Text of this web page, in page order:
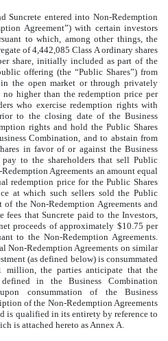
Suncrete entered into Non-Redemption
Agreement”) with certain investors
to which, among other things, the
of 4,442,085 Class A ordinary shares
share, initially included as part of the
offering (the “Public Shares”) from
in the open market or through privately
higher than the redemption price per
who exercise redemption rights with
to the closing date of the Business
rights and hold the Public Shares
Combination, and to abstain from
in favor of or against the Business
to the shareholders that sell Public
Agreements an amount equal
redemption price for the Public Shares
at which such sellers sold the Public
of the Non-Redemption Agreements and
fees that Suncrete paid to the Investors,
proceeds of approximately $10.75 per
to the Non-Redemption Agreements.
Non-Redemption Agreements on similar
(as defined below) is consummated
million, the parties anticipate that the
in the Business Combination
consummation of the Business
of the Non-Redemption Agreements
is qualified in its entirety by reference to
is attached hereto as Annex A.